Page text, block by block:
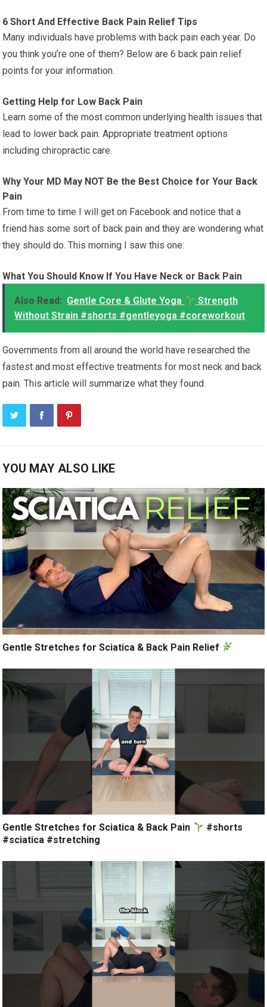
6 Short And Effective Back Pain Relief Tips
Many individuals have problems with back pain each year. Do
you think you’re one of them? Below are 6 back pain relief
points for your information.
Getting Help for Low Back Pain
Learn some of the most common underlying health issues that
lead to lower back pain. Appropriate treatment options
including chiropractic care.
Why Your MD May NOT Be the Best Choice for Your Back
Pain
From time to time I will get on Facebook and notice that a
friend has some sort of back pain and they are wondering what
they should do. This morning I saw this one:
What You Should Know If You Have Neck or Back Pain
Also Read: Gentle Core & Glute Yoga
Strength
Without Strain #shorts #gentleyoga #coreworkout
Governments from all around the world have researched the
fastest and most effective treatments for most neck and back
pain. This article will summarize what they found.
YOU MAY ALSO LIKE
Gentle Stretches for Sciatica & Back Pain Relief
Gentle Stretches for Sciatica & Back Pain
#shorts
#sciatica #stretching